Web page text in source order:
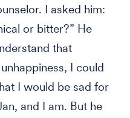
I asked him:
or bitter?” He
that
I could
I would be sad for
and I am. But he